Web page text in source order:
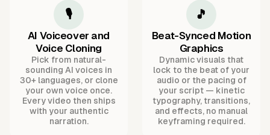
🎙️
AI Voiceover and
Voice Cloning
Pick from natural-
sounding AI voices in
30+ languages, or clone
your own voice once.
Every video then ships
with your authentic
narration.
🎵
Beat-Synced Motion
Graphics
Dynamic visuals that
lock to the beat of your
audio or the pacing of
your script — kinetic
typography, transitions,
and effects, no manual
keyframing required.